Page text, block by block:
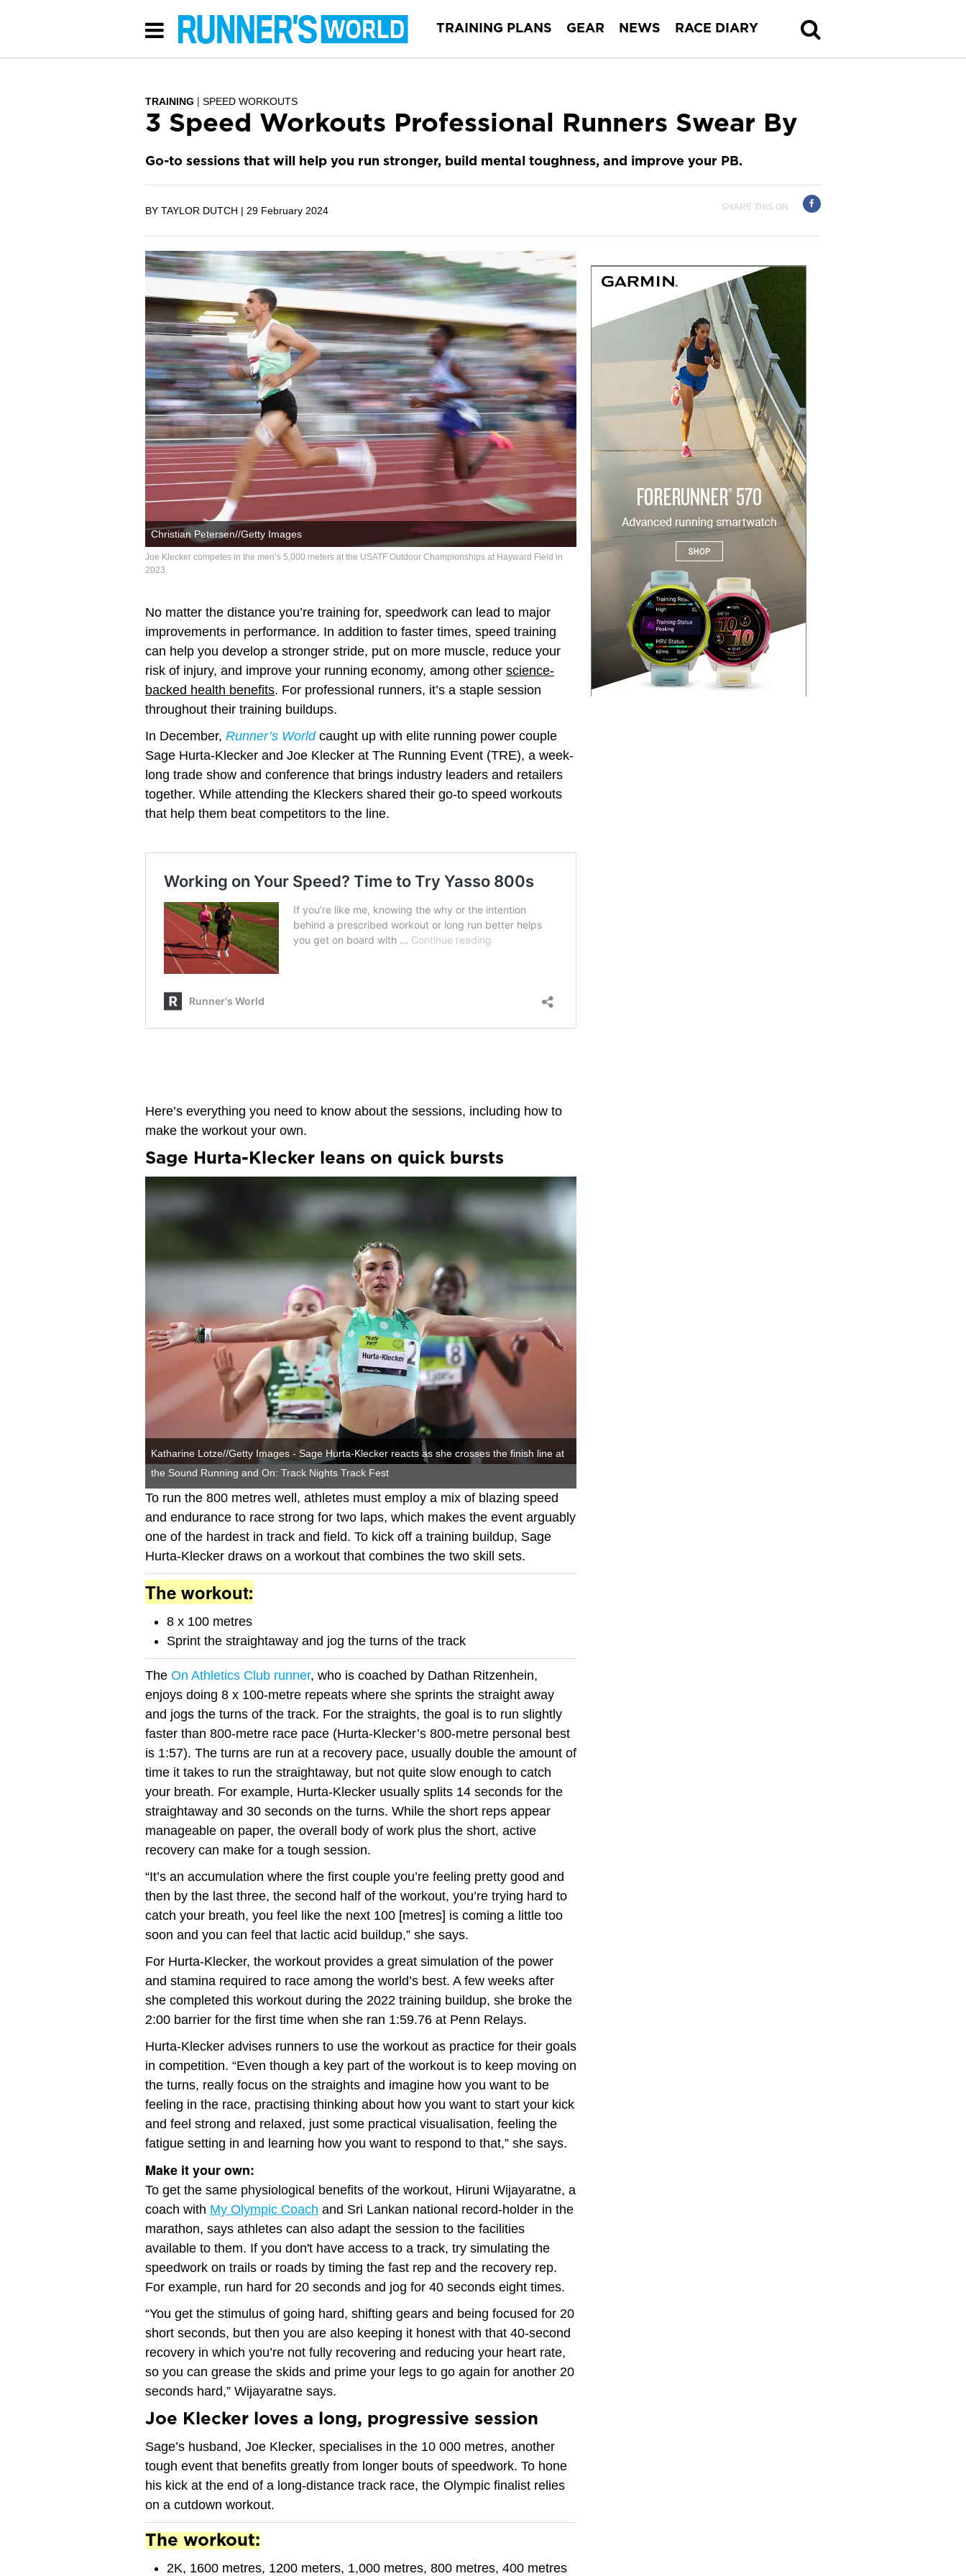
TRAINING PLANS GEAR NEWS RACE DIARY
TRAINING SPEED WORKOUTS
3 Speed Workouts Professional Runners Swear By
Go-to sessions that will help you run stronger, build mental toughness, and improve your PB.
BY TAYLOR DUTCH | 29 February 2024 SHARE THIS ON
Christian Petersen//Getty Images
Joe Klecker competes in the men’s 5,000 meters at the USATF Outdoor Championships at Hayward Field in
2023.
No matter the distance you’re training for, speedwork can lead to major
improvements in performance. In addition to faster times, speed training
can help you develop a stronger stride, put on more muscle, reduce your
risk of injury, and improve your running economy, among other science-
backed health benefits. For professional runners, it’s a staple session
throughout their training buildups.
In December, Runner’s Worldcaught up with elite running power couple
Sage Hurta-Klecker and Joe Klecker at The Running Event (TRE), a week-
long trade show and conference that brings industry leaders and retailers
together. While attending the Kleckers shared their go-to speed workouts
that help them beat competitors to the line.
Working on Your
Speed? Time to Try
Yasso 800s
Here’s everything you need to know about the sessions, including how to
make the workout your own.
Sage Hurta-Klecker leans on quick bursts
Katharine Lotze//Getty Images - Sage Hurta-Klecker reacts as she crosses the finish line at
the Sound Running and On: Track Nights Track Fest
To run the 800 metres well, athletes must employ a mix of blazing speed
and endurance to race strong for two laps, which makes the event arguably
one of the hardest in track and field. To kick off a training buildup, Sage
Hurta-Klecker draws on a workout that combines the two skill sets.
The workout:
8 x 100 metres
Sprint the straightaway and jog the turns of the track
The On Athletics Club runner, who is coached by Dathan Ritzenhein,
enjoys doing 8 x 100-metre repeats where she sprints the straight away
and jogs the turns of the track. For the straights, the goal is to run slightly
faster than 800-metre race pace (Hurta-Klecker’s 800-metre personal best
is 1:57). The turns are run at a recovery pace, usually double the amount of
time it takes to run the straightaway, but not quite slow enough to catch
your breath. For example, Hurta-Klecker usually splits 14 seconds for the
straightaway and 30 seconds on the turns. While the short reps appear
manageable on paper, the overall body of work plus the short, active
recovery can make for a tough session.
“It’s an accumulation where the first couple you’re feeling pretty good and
then by the last three, the second half of the workout, you’re trying hard to
catch your breath, you feel like the next 100 [metres] is coming a little too
soon and you can feel that lactic acid buildup,” she says.
For Hurta-Klecker, the workout provides a great simulation of the power
and stamina required to race among the world’s best. A few weeks after
she completed this workout during the 2022 training buildup, she broke the
2:00 barrier for the first time when she ran 1:59.76 at Penn Relays.
Hurta-Klecker advises runners to use the workout as practice for their goals
in competition. “Even though a key part of the workout is to keep moving on
the turns, really focus on the straights and imagine how you want to be
feeling in the race, practising thinking about how you want to start your kick
and feel strong and relaxed, just some practical visualisation, feeling the
fatigue setting in and learning how you want to respond to that,” she says.
Make it your own:
To get the same physiological benefits of the workout, Hiruni Wijayaratne, a
coach with My Olympic Coach and Sri Lankan national record-holder in the
marathon, says athletes can also adapt the session to the facilities
available to them. If you don't have access to a track, try simulating the
speedwork on trails or roads by timing the fast rep and the recovery rep.
For example, run hard for 20 seconds and jog for 40 seconds eight times.
“You get the stimulus of going hard, shifting gears and being focused for 20
short seconds, but then you are also keeping it honest with that 40-second
recovery in which you’re not fully recovering and reducing your heart rate,
so you can grease the skids and prime your legs to go again for another 20
seconds hard,” Wijayaratne says.
Joe Klecker loves a long, progressive session
Sage’s husband, Joe Klecker, specialises in the 10 000 metres, another
tough event that benefits greatly from longer bouts of speedwork. To hone
his kick at the end of a long-distance track race, the Olympic finalist relies
on a cutdown workout.
The workout:
2K, 1600 metres, 1200 meters, 1,000 metres, 800 metres, 400 metres